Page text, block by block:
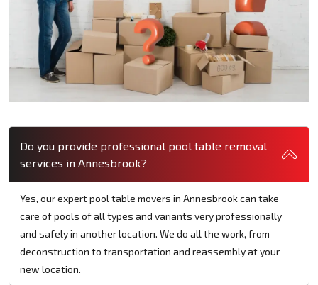
Do you provide professional pool table removal
services in Annesbrook?
Yes, our expert pool table movers in Annesbrook can take
care of pools of all types and variants very professionally
and safely in another location. We do all the work, from
deconstruction to transportation and reassembly at your
new location.